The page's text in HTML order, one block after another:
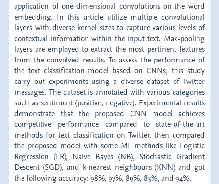
application of one-dimensional convolutions on the word
embedding. In this article utilize multiple convolutional
layers with diverse kernel sizes to capture various levels of
contextual information within the input text. Max-pooling
layers are employed to extract the most pertinent features
from the convolved results. To assess the performance of
the text classification model based on CNNs, this study
carry out experiments using a diverse dataset of Twitter
messages. The dataset is annotated with various categories
such as sentiment (positive, negative). Experimental results
demonstrate that the proposed CNN model achieves
competitive performance compared to state-of-the-art
methods for text classification on Twitter. then compared
the proposed model with some ML methods like Logistic
Regression (LR), Naive Bayes (NB), Stochastic Gradient
Descent (SGD), and k-nearest neighbours (KNN) and got
the following accuracy: 98%, 97%, 89%, 83%, and 94%.